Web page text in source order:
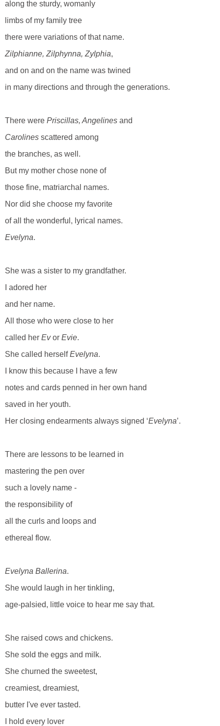
along the sturdy, womanly
limbs of my family tree
there were variations of that name.
Zilphianne, Zilphynna, Zylphia,
and on and on the name was twined
in many directions and through the generations.
There were Priscillas, Angelines and
Carolines scattered among
the branches, as well.
But my mother chose none of
those fine, matriarchal names.
Nor did she choose my favorite
of all the wonderful, lyrical names.
Evelyna.
She was a sister to my grandfather.
I adored her
and her name.
All those who were close to her
called her Evor Evie.
She called herselfEvelyna.
I know this because I have a few
notes and cards penned in her own hand
saved in her youth.
Her closing endearments always signed ‘Evelyna’.
There are lessons to be learned in
mastering the pen over
such a lovely name -
the responsibility of
all the curls and loops and
ethereal flow.
Evelyna Ballerina.
She would laugh in her tinkling,
age-palsied, little voice to hear me say that.
She raised cows and chickens.
She sold the eggs and milk.
She churned the sweetest,
creamiest, dreamiest,
butter I've ever tasted.
I hold every lover